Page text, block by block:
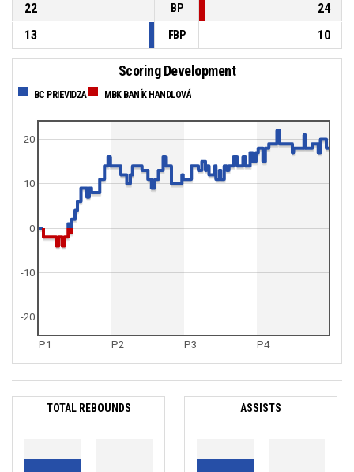
22
BP
24
13
FBP 10
Scoring Development
BC PRIEVIDZA MBK BANÍK HANDLOVÁ
P1 P2 P3 P4
0
10
20
-20
-10
TOTAL REBOUNDS ASSISTS